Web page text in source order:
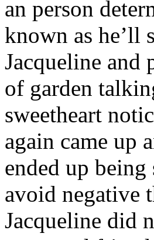
an person
known as he’ll
Jacqueline and
of garden
sweetheart
again came up
ended up
avoid negative
Jacqueline did